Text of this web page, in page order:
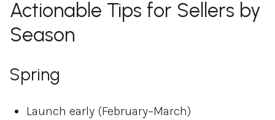
Actionable Tips for Sellers by
Season
Spring
Launch early (February–March)